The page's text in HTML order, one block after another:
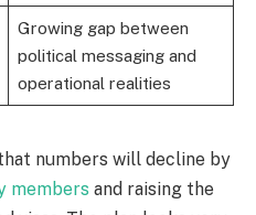
Growing gap between
political messaging and
operational realities
numbers will decline by
members and raising the